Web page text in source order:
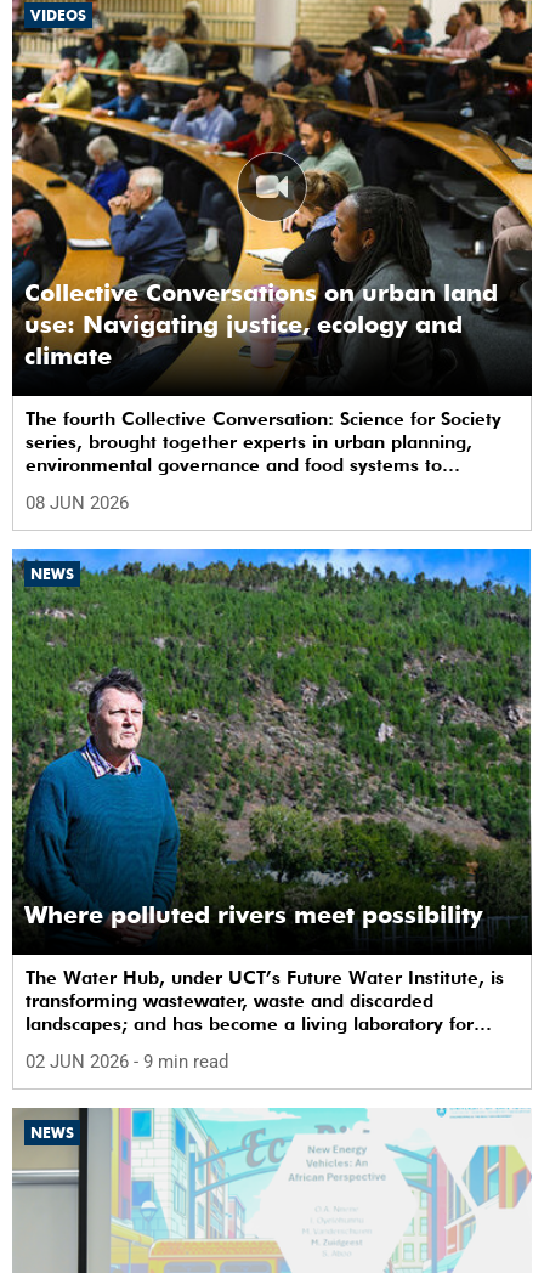
VIDEOS
Collective Conversations on urban land
use: Navigating justice, ecology and
climate
The fourth Collective Conversation: Science for Society
series, brought together experts in urban planning,
environmental governance and food systems to
ecological sustainability and climate resilience in South
African cities.
08 JUN 2026
NEWS
Where polluted rivers meet possibility
The Water Hub, under UCT’s Future Water Institute, is
transforming wastewater, waste and discarded
landscapes; and has become a living laboratory for
02 JUN 2026 - 9 min read
NEWS